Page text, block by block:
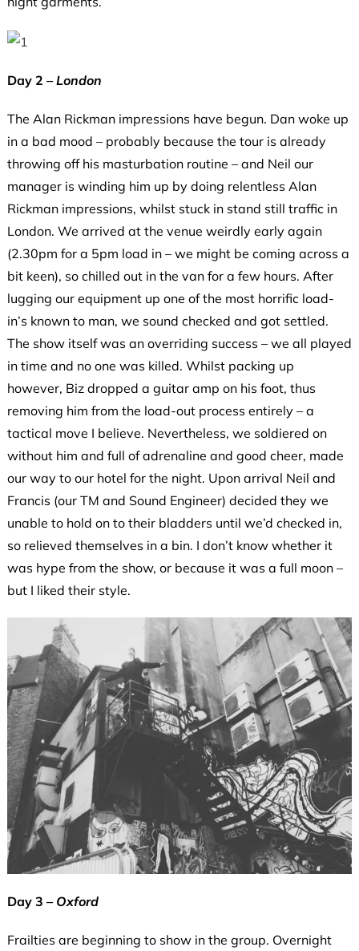
Day 2 – London
The Alan Rickman impressions have begun. Dan woke up
in a bad mood – probably because the tour is already
throwing off his masturbation routine – and Neil our
manager is winding him up by doing relentless Alan
Rickman impressions, whilst stuck in stand still traffic in
London. We arrived at the venue weirdly early again
(2.30pm for a 5pm load in – we might be coming across a
bit keen), so chilled out in the van for a few hours. After
lugging our equipment up one of the most horrific load-
in’s known to man, we sound checked and got settled.
The show itself was an overriding success – we all played
in time and no one was killed. Whilst packing up
however, Biz dropped a guitar amp on his foot, thus
removing him from the load-out process entirely – a
tactical move I believe. Nevertheless, we soldiered on
without him and full of adrenaline and good cheer, made
our way to our hotel for the night. Upon arrival Neil and
Francis (our TM and Sound Engineer) decided they we
unable to hold on to their bladders until we’d checked in,
so relieved themselves in a bin. I don’t know whether it
was hype from the show, or because it was a full moon –
but I liked their style.
Day 3 – Oxford
Frailties are beginning to show in the group. Overnight